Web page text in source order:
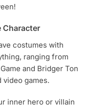
Character
costumes with
ranging from
and Bridger Ton
games.
inner hero or villain